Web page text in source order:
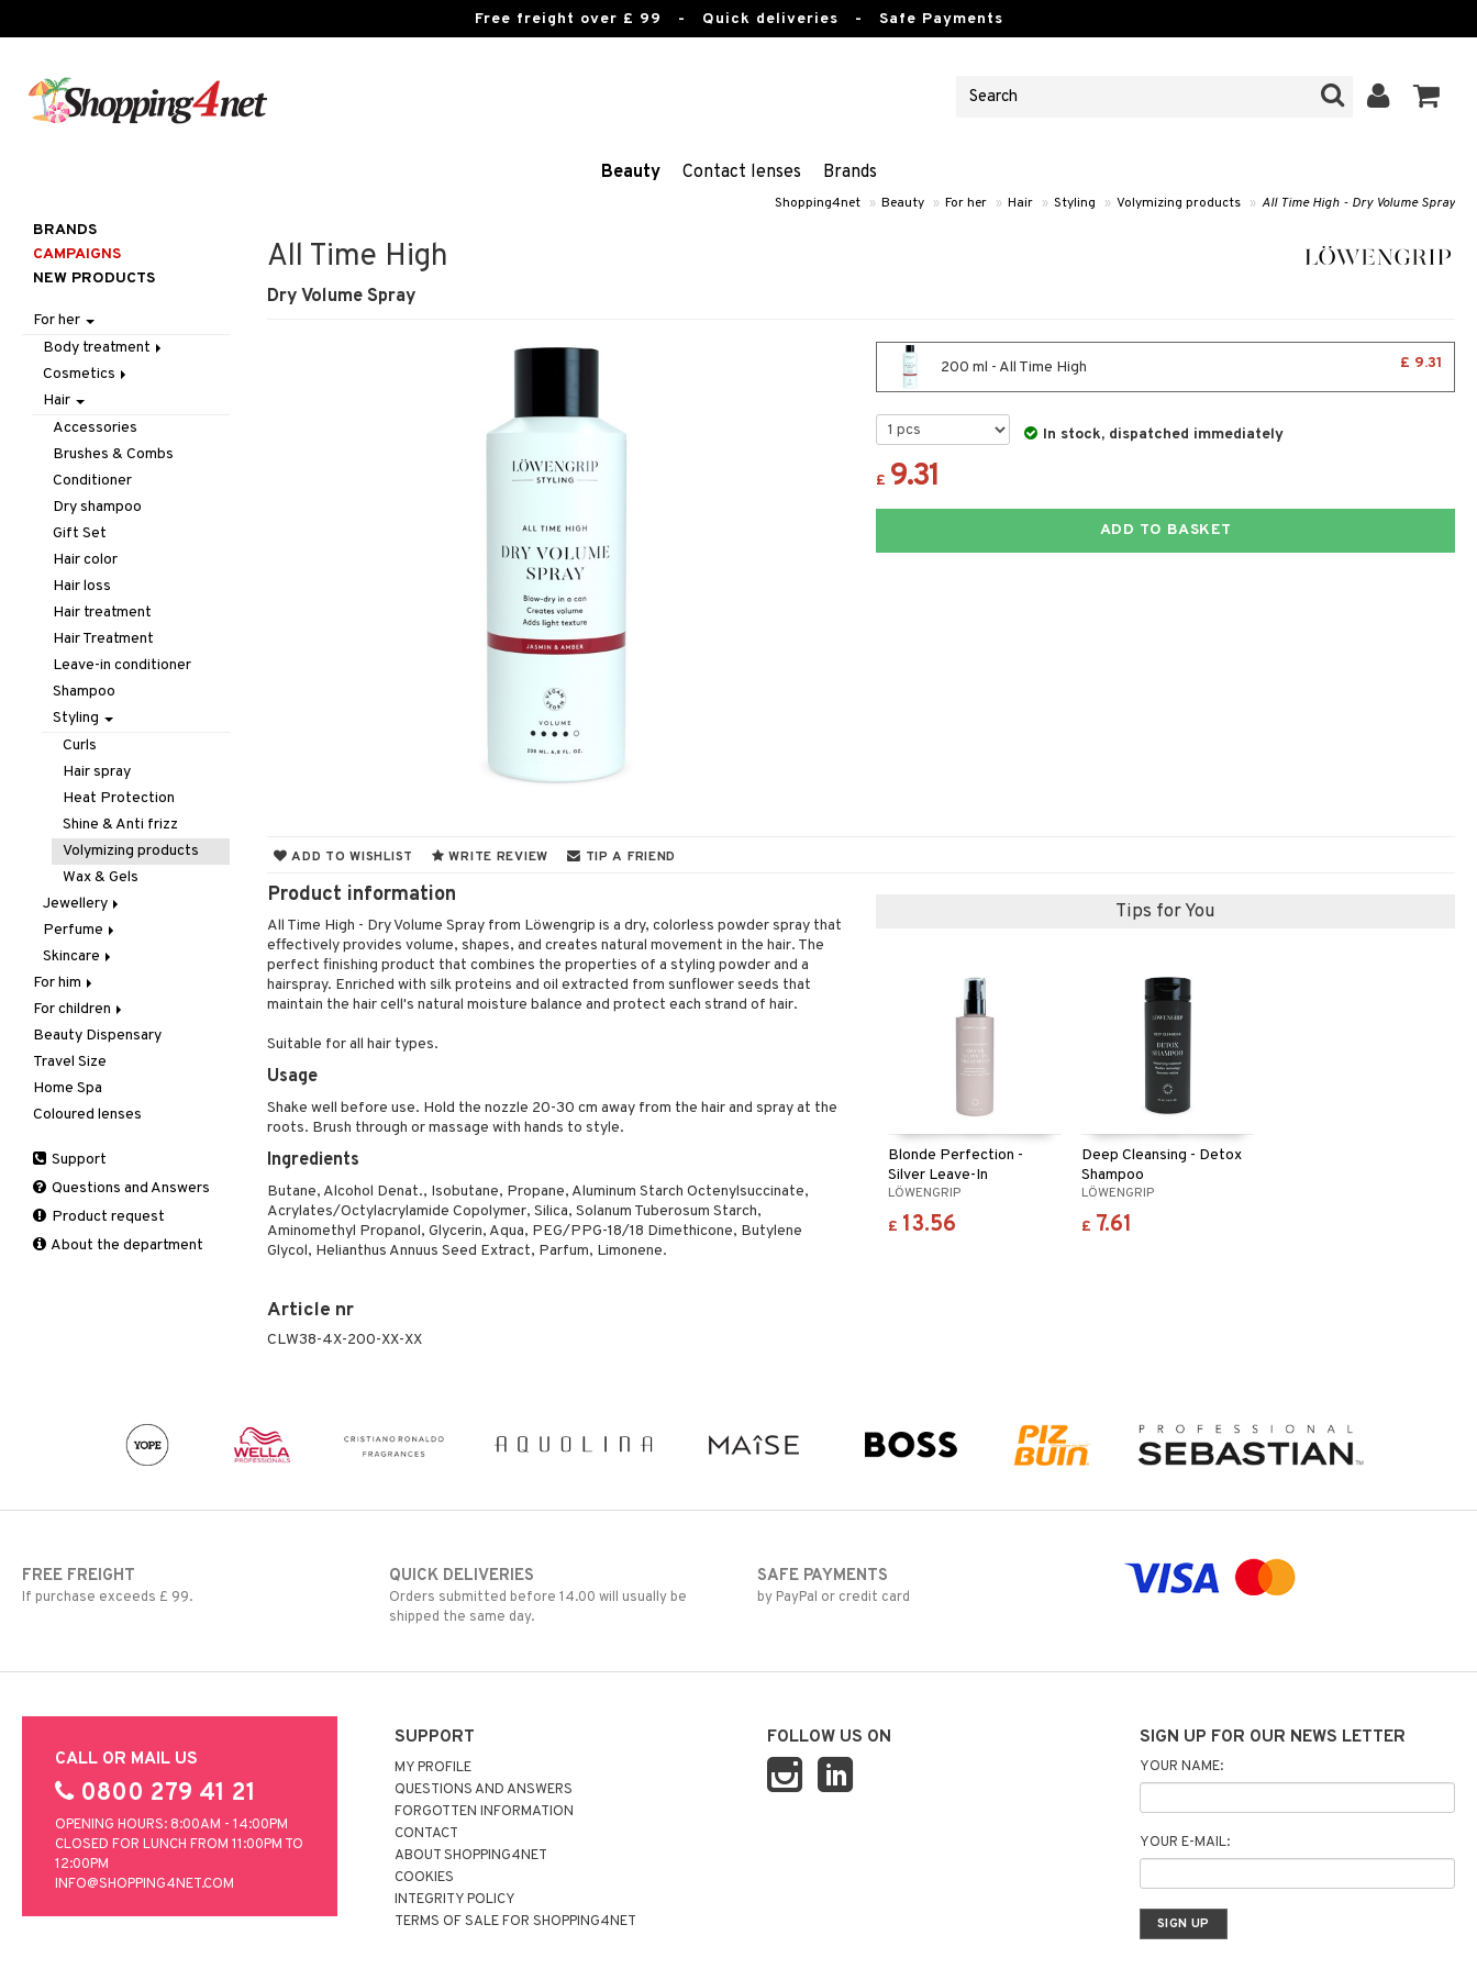
Free freight over £ 99 - Quick deliveries - Safe Payments
Beauty Contact lenses Brands
Shopping4net » Beauty » For her » Hair » Styling » Volymizing products » All Time High - Dry Volume Spray
All Time High
Dry Volume Spray
200 ml - All Time High £ 9.31
In stock, dispatched immediately
£ 9.31
ADD TO BASKET
ADD TO WISHLIST WRITE REVIEW TIP A FRIEND
Product information
All Time High - Dry Volume Spray from Löwengrip is a dry, colorless powder spray that
effectively provides volume, shapes, and creates natural movement in the hair. The
perfect finishing product that combines the properties of a styling powder and a
hairspray. Enriched with silk proteins and oil extracted from sunflower seeds that
maintain the hair cell's natural moisture balance and protect each strand of hair.
Suitable for all hair types.
Usage
Shake well before use. Hold the nozzle 20-30 cm away from the hair and spray at the
roots. Brush through or massage with hands to style.
Ingredients
Butane, Alcohol Denat., Isobutane, Propane, Aluminum Starch Octenylsuccinate,
Acrylates/Octylacrylamide Copolymer, Silica, Solanum Tuberosum Starch,
Aminomethyl Propanol, Glycerin, Aqua, PEG/PPG-18/18 Dimethicone, Butylene
Glycol, Helianthus Annuus Seed Extract, Parfum, Limonene.
Article nr
CLW38-4X-200-XX-XX
Tips for You
Blonde Perfection -
Silver Leave-In
Treatment
LÖWENGRIP
£ 13.56
Deep Cleansing - Detox
Shampoo
LÖWENGRIP
£ 7.61
BRANDS
CAMPAIGNS
NEW PRODUCTS
For her
Body treatment
Bath products
Body lotion
Body oil
Deodorant
Gift Set
Hair removal
Manicure
Mother & Baby
Pedicure
Peeling
Self-tanner
Shower gel & Soap
Special products
Sun protection products
Cosmetics
Accessories
Make up
Other
Tweezers
Complexion
Blush
Bronzer & Highlighter
Concealer
Foundation
Powder
Primer
Tinted Day Cream
Eyes
Eyebrow
Eyelash care
Eyeliner / Khol
Eyeshadow
Fake Lashes
Mascara
Gift Set
Lips
Balm
Lip Liner
Lipgloss
Lipstick
Nails
Accessories
Artifical nails
Nail care
Nail polish
Remover
Hair
Accessories
Brushes & Combs
Conditioner
Dry shampoo
Gift Set
Hair color
Hair loss
Hair treatment
Hair Treatment
Leave-in conditioner
Shampoo
Styling
Curls
Hair spray
Heat Protection
Shine & Anti frizz
Volymizing products
Wax & Gels
Jewellery
Bracelet
Earrings
Necklace
Rings
Perfume
Body Spray
Eau de cologne
Eau de parfum
Eau de toilette
Gift set
Scented Candle
Skincare
Eye cream
Facial care
Cleansing
Eye-makeup remover
Skin tonic
Facial masks
Gift set
Hair removal
Moisturiser
Normal skin
Oily skin
Sensitive skin
Self-tanner
Serum
Special products
Sun protection products
For him
Body treatment
Body lotion
Complementary
products
Deodorant
Manicure
Self-tanner
Shower gel & Soap
Sun protection products
Hair
Accessories
Conditioner
Electronics
Hair loss
Shampoo
Styling
Perfume
After shave balm
After shave lotion
Eau de toilette
Gift set
Skincare
Beard & Mustache
Complementary
products
Eye cream
Facial Mask
Sun protection products
For children
Bath products
Beauty Dispensary
Travel Size
Home Spa
Coloured lenses
Support
Questions and Answers
Product request
About the department
FREE FREIGHT
If purchase exceeds £ 99.
QUICK DELIVERIES
Orders submitted before 14.00 will usually be
shipped the same day.
SAFE PAYMENTS
by PayPal or credit card
CALL OR MAIL US
0800 279 41 21
OPENING HOURS: 8:00AM - 14:00PM
CLOSED FOR LUNCH FROM 11:00PM TO
12:00PM
INFO@SHOPPING4NET.COM
SUPPORT
MY PROFILE
QUESTIONS AND ANSWERS
FORGOTTEN INFORMATION
CONTACT
ABOUT SHOPPING4NET
COOKIES
INTEGRITY POLICY
TERMS OF SALE FOR SHOPPING4NET
FOLLOW US ON SIGN UP FOR OUR NEWS LETTER
YOUR NAME:
YOUR E-MAIL: